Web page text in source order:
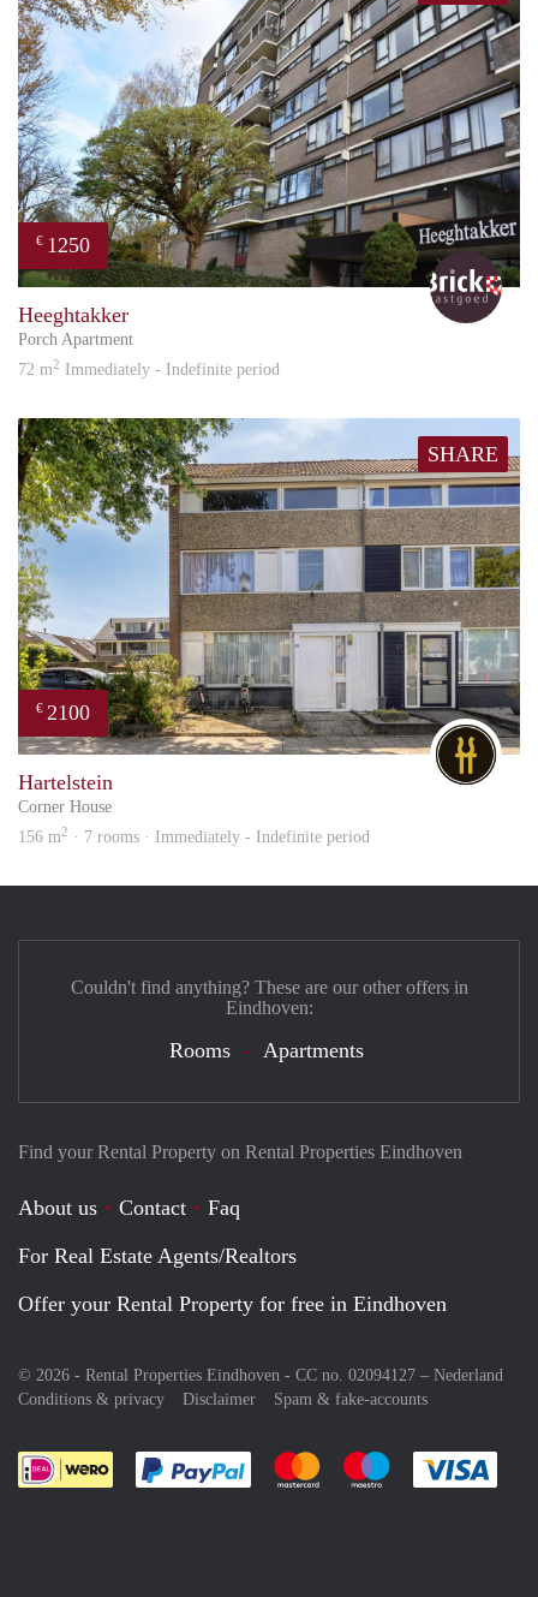
€ 1250
Brick
Heeghtakker
Porch Apartment
72 m2 Immediately - Indefinite period
SHARE
€ 2100
DG
Hartelstein
Corner House
156 m2 · 7 rooms · Immediately - Indefinite period
Find your Rental Property on Rental Properties Eindhoven
About us Contact
Faq
For Real Estate Agents/Realtors
Offer your Rental Property for free in Eindhoven
© 2026 - Rental Properties Eindhoven - CC no. 02094127 – Nederland
Conditions & privacy
Disclaimer Spam & fake-accounts
Pay easily with :payment method
Pay easily with :payment
Pay easily with
Couldn't find anything? These are our other offers in
Eindhoven:
Rooms Apartments